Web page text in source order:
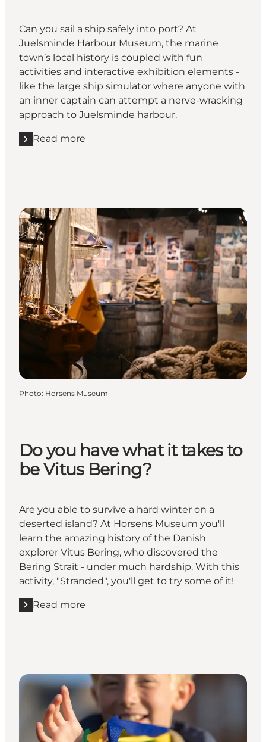
Can you sail a ship safely into port? At
Juelsminde Harbour Museum, the marine
town’s local history is coupled with fun
activities and interactive exhibition elements -
like the large ship simulator where anyone with
an inner captain can attempt a nerve-wracking
approach to Juelsminde harbour.
Read more
Read more "Go to sea at Juelsminde Harbour
Photo: Horsens Museum
Do you have what it takes to
be Vitus Bering?
Are you able to survive a hard winter on a
deserted island? At Horsens Museum you'll
learn the amazing history of the Danish
explorer Vitus Bering, who discovered the
Bering Strait - under much hardship. With this
activity, "Stranded", you'll get to try some of it!
Read more
Read more "Do you have what it takes to be Vitus